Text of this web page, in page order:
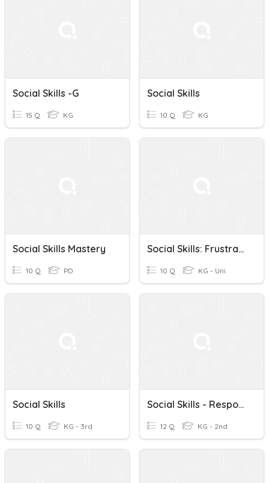
Social Skills -G
15 Q KG
Social Skills
10 Q KG
Social Skills Mastery
10 Q PD
Social Skills: Frustration
10 Q KG - Uni
Social Skills
10 Q KG - 3rd
Social Skills - Responsibility
12 Q KG - 2nd